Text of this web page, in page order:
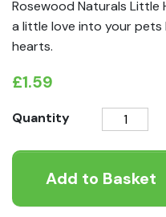
Rosewood Naturals Little
a little love into your
hearts.
£1.59
Quantity
Rosewood
Little
Hearts
Add to Basket